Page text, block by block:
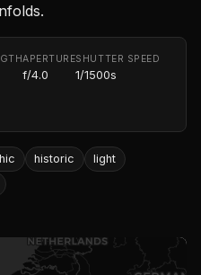
APERTURE
f/4.0
SHUTTER SPEED
1/1500s
historic
light